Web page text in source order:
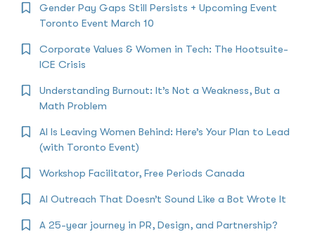
Gender Pay Gaps Still Persists + Upcoming Event
Toronto Event March 10
Corporate Values & Women in Tech: The Hootsuite-
ICE Crisis
Understanding Burnout: It’s Not a Weakness, But a
Math Problem
AI Is Leaving Women Behind: Here’s Your Plan to Lead
(with Toronto Event)
Workshop Facilitator, Free Periods Canada
AI Outreach That Doesn’t Sound Like a Bot Wrote It
A 25-year journey in PR, Design, and Partnership?